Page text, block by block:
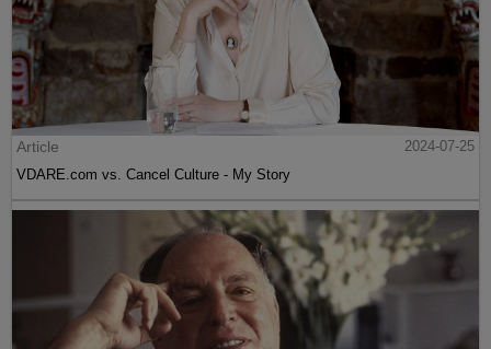
Article
2024-07-25
VDARE.com vs. Cancel Culture - My Story